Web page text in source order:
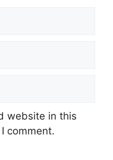
website in this
comment.